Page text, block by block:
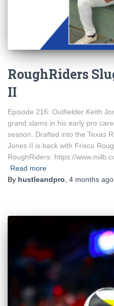
RoughRiders
II
Episode 216: Outfielder Keith
grand slams in his early pro
season. Drafted into the Texas
Jones II is back with Frisco
RoughRiders: https://
Read more
By hustleandpro 4 months ago